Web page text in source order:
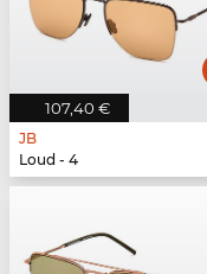
107,40 €
JB
Loud - 4